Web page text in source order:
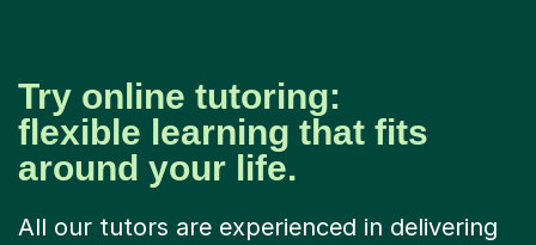
Try online tutoring:
flexible learning that fits
around your life.
All our tutors are experienced in delivering